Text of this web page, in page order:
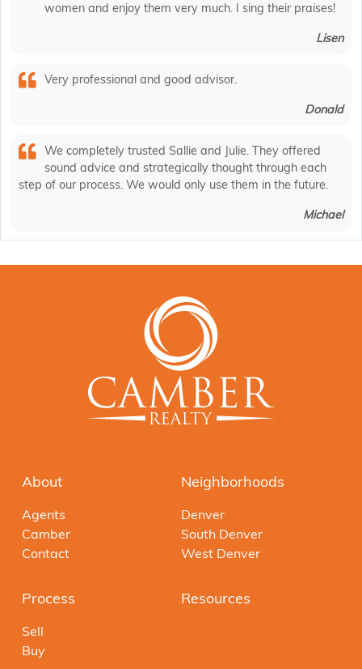
women and enjoy them very much. I sing their praises!
Lisen
Very professional and good advisor.
Donald
We completely trusted Sallie and Julie. They offered
sound advice and strategically thought through each
step of our process. We would only use them in the future.
Michael
About
Agents
Camber
Contact
Neighborhoods
Denver
South Denver
West Denver
Process
Sell
Buy
Resources